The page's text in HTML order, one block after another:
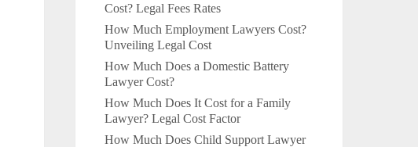
Cost? Legal Fees Rates
How Much Employment Lawyers Cost?
Unveiling Legal Cost
How Much Does a Domestic Battery
Lawyer Cost?
How Much Does It Cost for a Family
Lawyer? Legal Cost Factor
How Much Does Child Support Lawyer